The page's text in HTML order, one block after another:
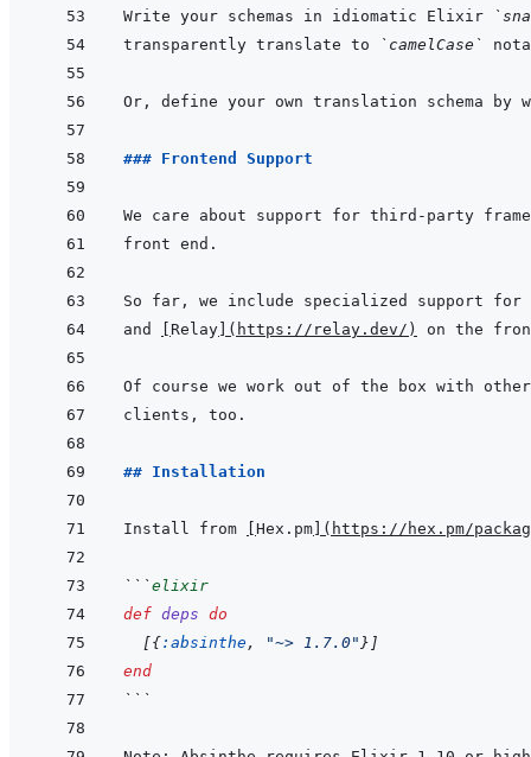
Write your schemas in idiomatic Elixir
transparently translate to
`camelCase`
### Frontend Support
and Relay ( https://relay.dev/ )
## Installation
Install from Hex.pm ( https://hex.pm/
```elixir
def deps do
[{:absinthe, "~> 1.7.0" } ]
end
```